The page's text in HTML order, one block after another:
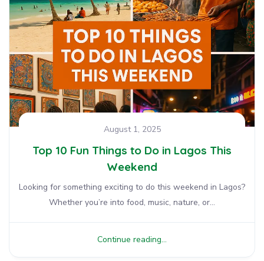
August 1, 2025
Top 10 Fun Things to Do in Lagos This
Weekend
Looking for something exciting to do this weekend in Lagos?
Whether you’re into food, music, nature, or...
Continue reading...